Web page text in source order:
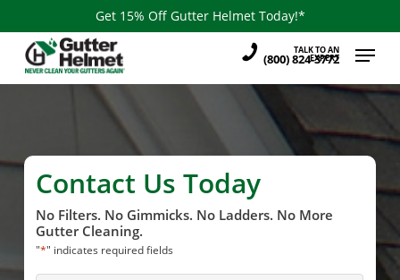
to
main
content
Get 15% Off Gutter Helmet Today!*
(800) 824-3772
TALK TO AN
EXPERT
Menu
Contact Us Today
No Filters. No Gimmicks. No Ladders. No More
Gutter Cleaning.
"*" indicates required fields